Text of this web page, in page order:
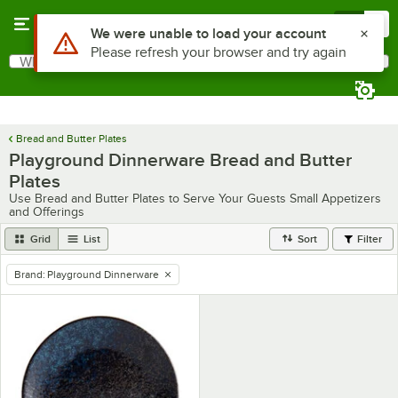
Search
What are you looking for?
Bread and Butter Plates
Playground Dinnerware Bread and Butter
Plates
Use Bread and Butter Plates to Serve Your Guests Small Appetizers
and Offerings
Grid List Sort Filter
remove tag
Brand: Playground Dinnerware
Use Alt or Option plus Z to reach the notifications list
We were unable to load your account
Please refresh your browser and try again